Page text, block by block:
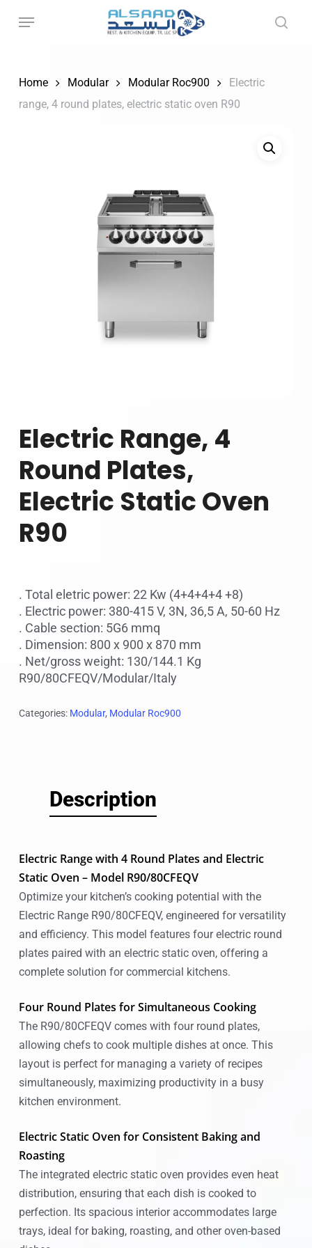
Home
Modular Modular Roc900
Electric
range, 4 round plates, electric static oven R90
Electric Range, 4
Round Plates,
Electric Static Oven
R90
. Total eletric power: 22 Kw (4+4+4+4 +8)
. Electric power: 380-415 V, 3N, 36,5 A, 50-60 Hz
. Cable section: 5G6 mmq
. Dimension: 800 x 900 x 870 mm
. Net/gross weight: 130/144.1 Kg
R90/80CFEQV/Modular/Italy
Categories: Modular, Modular Roc900
Description
Electric Range with 4 Round Plates and Electric
Static Oven – Model R90/80CFEQV
Optimize your kitchen’s cooking potential with the
Electric Range R90/80CFEQV, engineered for versatility
and efficiency. This model features four electric round
plates paired with an electric static oven, offering a
complete solution for commercial kitchens.
Four Round Plates for Simultaneous Cooking
The R90/80CFEQV comes with four round plates,
allowing chefs to cook multiple dishes at once. This
layout is perfect for managing a variety of recipes
simultaneously, maximizing productivity in a busy
kitchen environment.
Electric Static Oven for Consistent Baking and
Roasting
The integrated electric static oven provides even heat
distribution, ensuring that each dish is cooked to
perfection. Its spacious interior accommodates large
trays, ideal for baking, roasting, and other oven-based